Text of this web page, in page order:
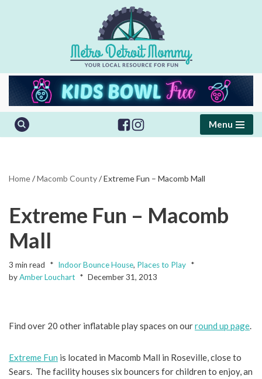
Menu
Home/Macomb County/Extreme Fun – Macomb Mall
Extreme Fun – Macomb
Mall
3 min read Indoor Bounce House, Places to Play
byAmber Louchart December 31, 2013
Find over 20 other inflatable play spaces on ourround up page.
Extreme Fun is located in Macomb Mall in Roseville, close to
Sears. The facility houses six bouncers for children to enjoy, an